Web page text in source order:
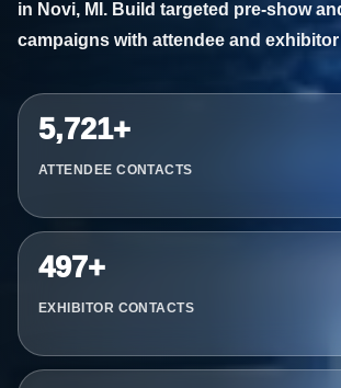
in Novi, MI. Build targeted pre-show
campaigns with attendee and
5,721+
ATTENDEE CONTACTS
497+
EXHIBITOR CONTACTS